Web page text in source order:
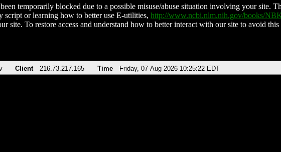
temporarily blocked due to a possible misuse/abuse situation involving your site.
script or learning how to better use E-utilities, http://www.ncbi.nlm.nih.gov/books/
site. To restore access and understand how to better interact with our site to avoid
Client 216.73.217.165 Time Friday, 07-Aug-2026 10:25:22 EDT